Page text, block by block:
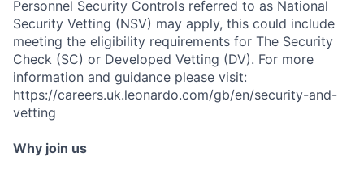
Personnel Security Controls referred to as National
Security Vetting (NSV) may apply, this could include
meeting the eligibility requirements for The Security
Check (SC) or Developed Vetting (DV). For more
information and guidance please visit:
https://careers.uk.leonardo.com/gb/en/security-and-
vetting
Why join us